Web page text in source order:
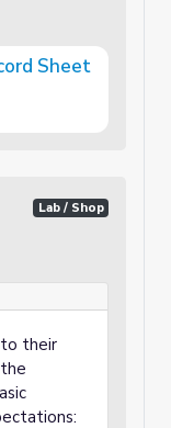
Sheet
Lab / Shop
their